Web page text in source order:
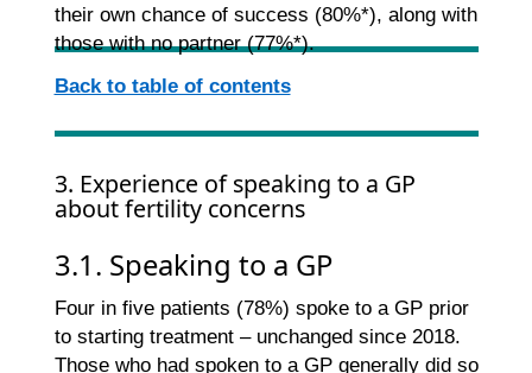
their own chance of success (80%*), along with
those with no partner (77%*).
Back to table of contents
3. Experience of speaking to a GP
about fertility concerns
3.1. Speaking to a GP
Four in five patients (78%) spoke to a GP prior
to starting treatment – unchanged since 2018.
Those who had spoken to a GP generally did so